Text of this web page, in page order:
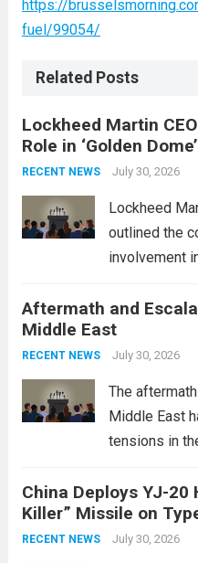
https://
fuel/99054/
Related Posts
Lockheed Martin
Role in ‘Golden
RECENT NEWS July 30, 2026
Lockheed
outlined the
involvement
enhancing
advanced
initiative
edge
Aftermath and
Middle East
RECENT NEWS July 30, 2026
The
Middle East
tensions in
conflict,
dramatically.
staggering,
China Deploys YJ-20
Killer” Missile on
Expanding Naval
RECENT NEWS July 30, 2026